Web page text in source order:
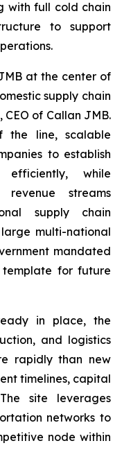
with full cold chain
to support
at the center of
supply chain
CEO of Callan JMB.
line, scalable
to establish
efficiently, while
streams
supply chain
multi-national
mandated
for future
in place, the
and logistics
rapidly than new
timelines, capital
site leverages
networks to
node within